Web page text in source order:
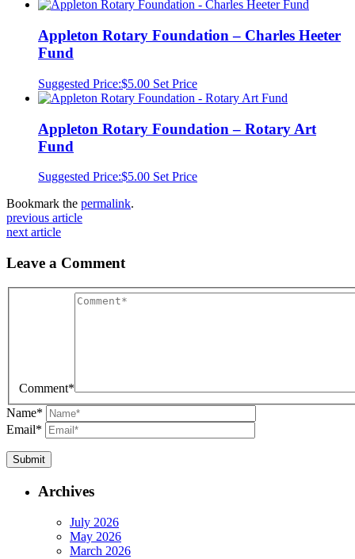
Appleton Rotary Foundation – Charles Heeter
Fund
Suggested Price:$5.00 Set Price
Appleton Rotary Foundation – Rotary Art
Fund
Suggested Price:$5.00 Set Price
Bookmark the permalink.
previous article
next article
Leave a Comment
Comment*
Name*
Email*
Archives
July 2026
May 2026
March 2026